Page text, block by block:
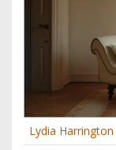
Lydia Harrington